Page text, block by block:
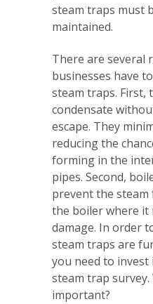
steam traps must
maintained.
There are several
businesses have
steam traps. First,
condensate
escape. They
reducing the
forming in the
pipes. Second,
prevent the
the boiler where it
damage. In order
steam traps are
you need to
steam trap survey.
important?